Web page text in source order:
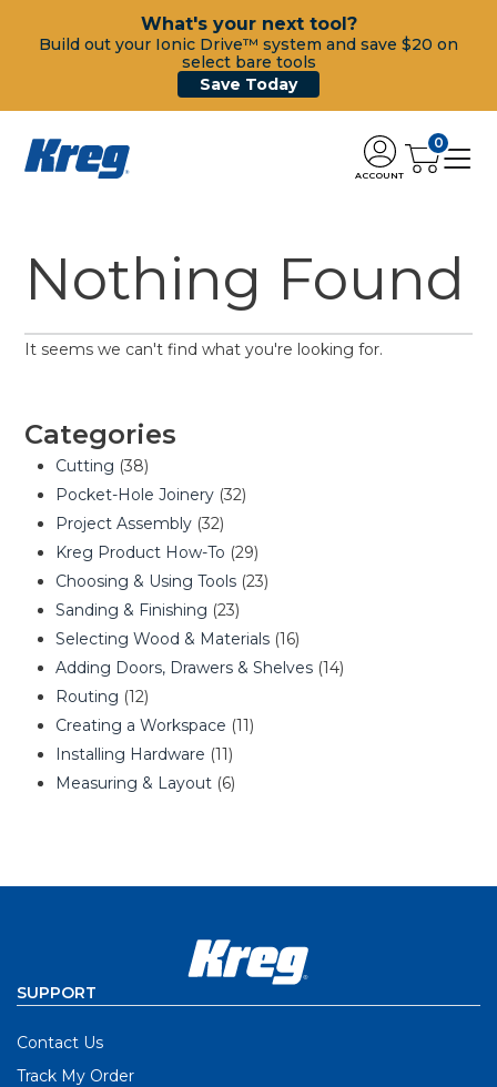
What's your next tool?
Build out your Ionic Drive™ system and save $20 on
select bare tools
Save Today
ACCOUNT
0
Nothing Found
It seems we can't find what you're looking for.
Categories
Cutting (38)
Pocket-Hole Joinery (32)
Project Assembly (32)
Kreg Product How-To (29)
Choosing & Using Tools (23)
Sanding & Finishing (23)
Selecting Wood & Materials (16)
Adding Doors, Drawers & Shelves (14)
Routing (12)
Creating a Workspace (11)
Installing Hardware (11)
Measuring & Layout (6)
SUPPORT
Contact Us
Track My Order